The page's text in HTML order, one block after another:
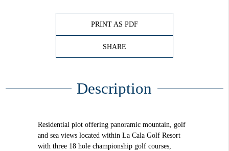
PRINT AS PDF
SHARE
Description
Residential plot offering panoramic mountain, golf
and sea views located within La Cala Golf Resort
with three 18 hole championship golf courses,